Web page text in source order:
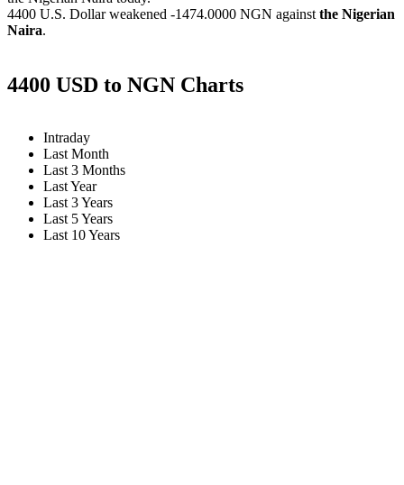
4400 U.S. Dollar weakened -1474.0000 NGN against the Nigerian
Naira.
4400 USD to NGN Charts
Intraday
Last Month
Last 3 Months
Last Year
Last 3 Years
Last 5 Years
Last 10 Years